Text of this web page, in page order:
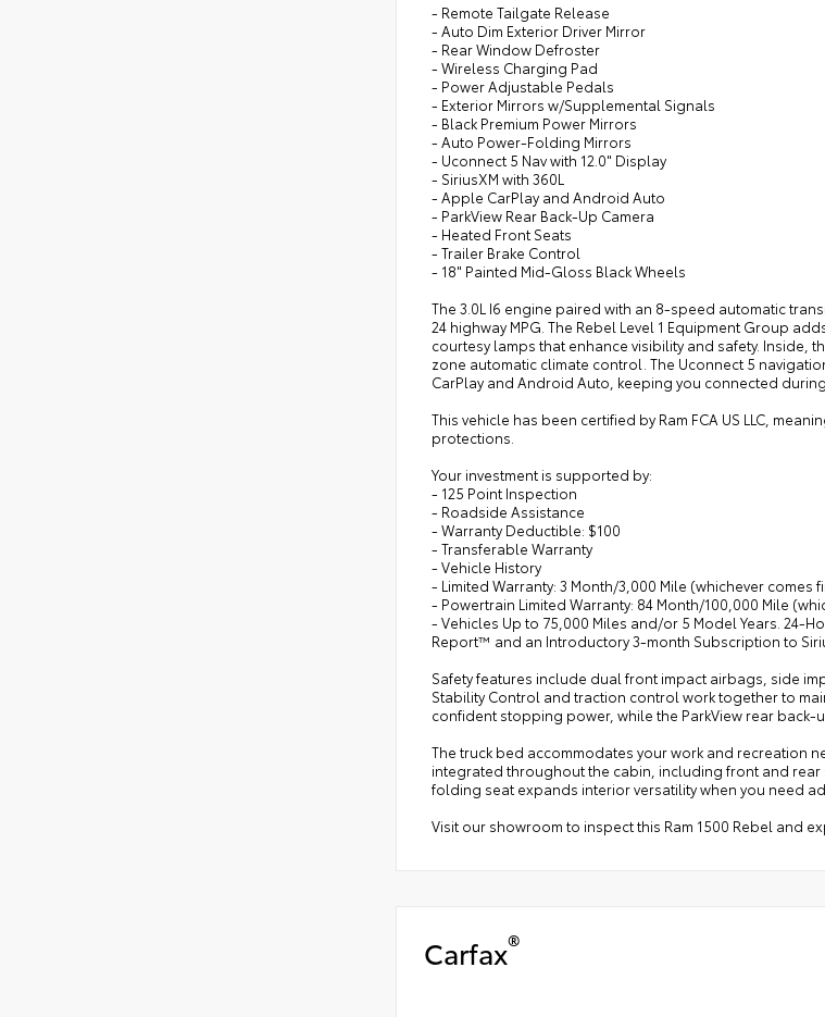
- Remote Tailgate Release
- Auto Dim Exterior Driver Mirror
- Rear Window Defroster
- Wireless Charging Pad
- Power Adjustable Pedals
- Exterior Mirrors w/Supplemental Signals
- Black Premium Power Mirrors
- Auto Power-Folding Mirrors
- Uconnect 5 Nav with 12.0" Display
- SiriusXM with 360L
- Apple CarPlay and Android Auto
- ParkView Rear Back-Up Camera
- Heated Front Seats
- Trailer Brake Control
- 18" Painted Mid-Gloss Black Wheels
The 3.0L I6 engine paired with an 8-speed automatic
24 highway MPG. The Rebel Level 1 Equipment Group
courtesy lamps that enhance visibility and safety.
zone automatic climate control. The Uconnect 5
CarPlay and Android Auto, keeping you connected during
This vehicle has been certified by Ram FCA US LLC,
protections.
Your investment is supported by:
- 125 Point Inspection
- Roadside Assistance
- Warranty Deductible: $100
- Transferable Warranty
- Vehicle History
- Limited Warranty: 3 Month/3,000 Mile (whichever
- Powertrain Limited Warranty: 84 Month/100,000 Mile
- Vehicles Up to 75,000 Miles and/or 5 Model Years. 24-
Report™ and an Introductory 3-month Subscription to
Safety features include dual front impact airbags, side
Stability Control and traction control work together to
confident stopping power, while the ParkView rear back-
The truck bed accommodates your work and recreation
integrated throughout the cabin, including front and
folding seat expands interior versatility when you need
Visit our showroom to inspect this Ram 1500 Rebel and
Carfax®